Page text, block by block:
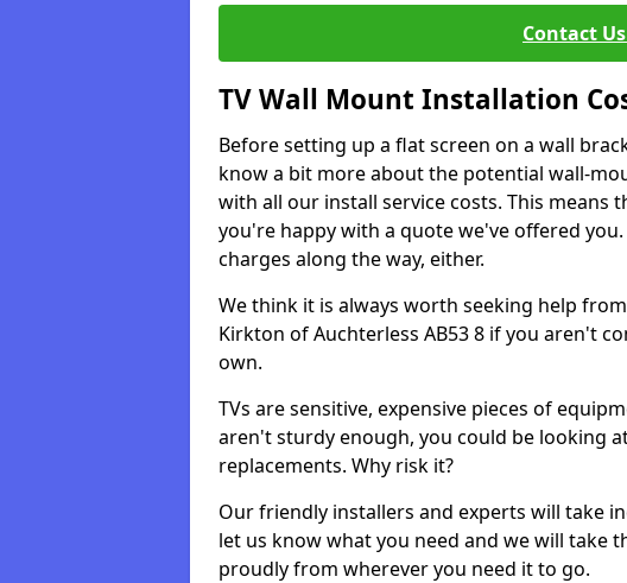
Contact
TV Wall Mount Installation
Before setting up a flat screen on a wall
know a bit more about the potential wall-
with all our install service costs. This means
you're happy with a quote we've offered
charges along the way, either.
We think it is always worth seeking help
Kirkton of Auchterless AB53 8 if you aren't
own.
TVs are sensitive, expensive pieces of
aren't sturdy enough, you could be looking
replacements. Why risk it?
Our friendly installers and experts will take
let us know what you need and we will take
proudly from wherever you need it to go.